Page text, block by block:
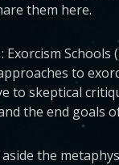
them here.
Exorcism Schools
to
to skeptical
the end goals
aside the